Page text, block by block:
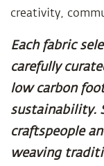
creativity,
Each fabric
carefully
low carbon
sustainability.
craftspeople
weaving